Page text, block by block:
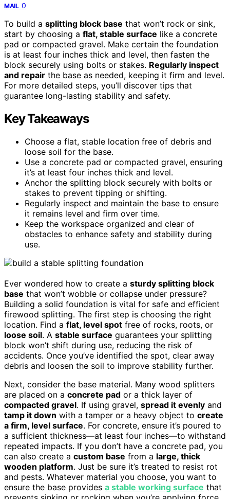
MAIL 0
To build a splitting block base that won’t rock or sink,
start by choosing a flat, stable surface like a concrete
pad or compacted gravel. Make certain the foundation
is at least four inches thick and level, then fasten the
block securely using bolts or stakes. Regularly inspect
and repair the base as needed, keeping it firm and level.
For more detailed steps, you’ll discover tips that
guarantee long-lasting stability and safety.
Key Takeaways
Choose a flat, stable location free of debris and
loose soil for the base.
Use a concrete pad or compacted gravel, ensuring
it’s at least four inches thick and level.
Anchor the splitting block securely with bolts or
stakes to prevent tipping or shifting.
Regularly inspect and maintain the base to ensure
it remains level and firm over time.
Keep the workspace organized and clear of
obstacles to enhance safety and stability during
use.
Ever wondered how to create a sturdy splitting block
base that won’t wobble or collapse under pressure?
Building a solid foundation is vital for safe and efficient
firewood splitting. The first step is choosing the right
location. Find a flat, level spot free of rocks, roots, or
loose soil. A stable surface guarantees your splitting
block won’t shift during use, reducing the risk of
accidents. Once you’ve identified the spot, clear away
debris and loosen the soil to improve stability further.
Next, consider the base material. Many wood splitters
are placed on a concrete pad or a thick layer of
compacted gravel. If using gravel, spread it evenly and
tamp it down with a tamper or a heavy object to create
a firm, level surface. For concrete, ensure it’s poured to
a sufficient thickness—at least four inches—to withstand
repeated impacts. If you don’t have a concrete pad, you
can also create a custom base from a large, thick
wooden platform. Just be sure it’s treated to resist rot
and pests. Whatever material you choose, you want to
ensure the base provides a stable working surface that